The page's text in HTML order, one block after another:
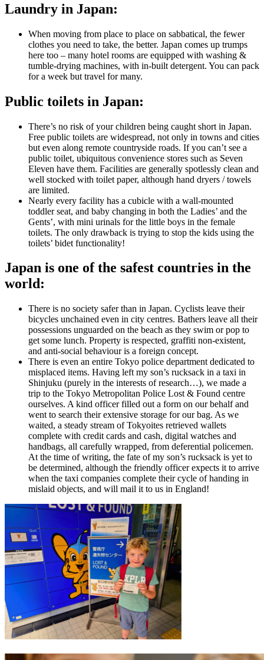
Laundry in Japan:
When moving from place to place on sabbatical, the fewer
clothes you need to take, the better. Japan comes up trumps
here too – many hotel rooms are equipped with washing &
tumble-drying machines, with in-built detergent. You can pack
for a week but travel for many.
Public toilets in Japan:
There’s no risk of your children being caught short in Japan.
Free public toilets are widespread, not only in towns and cities
but even along remote countryside roads. If you can’t see a
public toilet, ubiquitous convenience stores such as Seven
Eleven have them. Facilities are generally spotlessly clean and
well stocked with toilet paper, although hand dryers / towels
are limited.
Nearly every facility has a cubicle with a wall-mounted
toddler seat, and baby changing in both the Ladies’ and the
Gents’, with mini urinals for the little boys in the female
toilets. The only drawback is trying to stop the kids using the
toilets’ bidet functionality!
Japan is one of the safest countries in the
world:
There is no society safer than in Japan. Cyclists leave their
bicycles unchained even in city centres. Bathers leave all their
possessions unguarded on the beach as they swim or pop to
get some lunch. Property is respected, graffiti non-existent,
and anti-social behaviour is a foreign concept.
There is even an entire Tokyo police department dedicated to
misplaced items. Having left my son’s rucksack in a taxi in
Shinjuku (purely in the interests of research…), we made a
trip to the Tokyo Metropolitan Police Lost & Found centre
ourselves. A kind officer filled out a form on our behalf and
went to search their extensive storage for our bag. As we
waited, a steady stream of Tokyoites retrieved wallets
complete with credit cards and cash, digital watches and
handbags, all carefully wrapped, from deferential policemen.
At the time of writing, the fate of my son’s rucksack is yet to
be determined, although the friendly officer expects it to arrive
when the taxi companies complete their cycle of handing in
mislaid objects, and will mail it to us in England!